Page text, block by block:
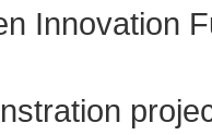
Innovation